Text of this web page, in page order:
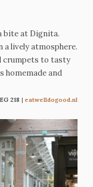
bite at Dignita.
lively atmosphere.
crumpets to tasty
homemade and
218 | eatwelldogood.nl